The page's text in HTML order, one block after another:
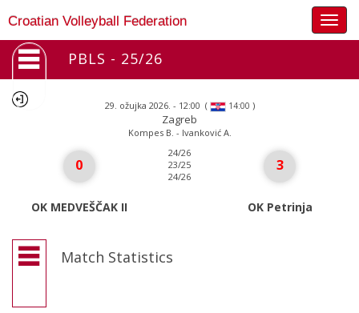
Croatian Volleyball Federation
PBLS - 25/26
29. ožujka 2026. - 12:00 ( 14:00 )
Zagreb
Kompes B. - Ivanković A.
0
OK MEDVEŠČAK II
24/26
23/25
24/26
3
OK Petrinja
Match Statistics